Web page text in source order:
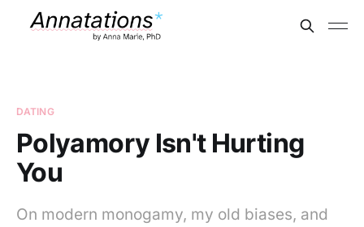
DATING
Polyamory Isn't Hurting
You
On modern monogamy, my old biases, and